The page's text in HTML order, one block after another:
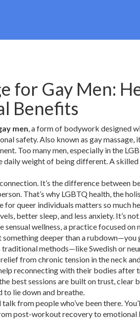
for Gay Men:
Benefits
men,a form of bodywork designed
safety. Also known as gay massage,
Too many men, especially in the
daily weight of being different. A skilled
It’s the difference between
That’s why LGBTQ health,the
for queer individuals matters so much
better sleep, and less anxiety. It’s
sensual wellness,a practice focused on
something deeper than a rubdown—you
traditional methods—like Swedish or
from chronic tension in the neck
reconnecting with their bodies after
best sessions are built on trust, clear
to lie down and breathe.
from people who’ve been there.
post-workout recovery to emotional